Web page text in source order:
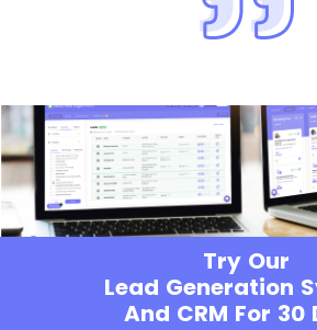
Try Our
Lead Generation
And CRM For 30